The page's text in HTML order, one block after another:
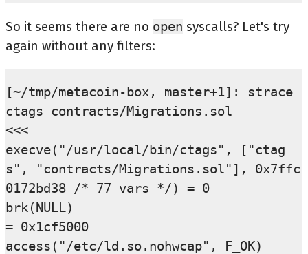
So it seems there are no open syscalls? Let's try
again without any filters:
[~/tmp/metacoin-box, master+1]: strace
ctags contracts/Migrations.sol
<<<
execve("/usr/local/bin/ctags", ["ctag
s", "contracts/Migrations.sol"], 0x7ffc
0172bd38 /* 77 vars */) = 0
brk(NULL)
= 0x1cf5000
access("/etc/ld.so.nohwcap", F_OK)